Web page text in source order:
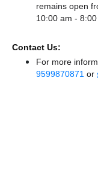
remains open
10:00 am -
Contact Us:
For more
9599870871 or